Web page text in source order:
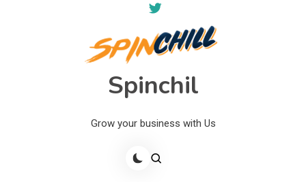
Spinchil
Grow your business with Us